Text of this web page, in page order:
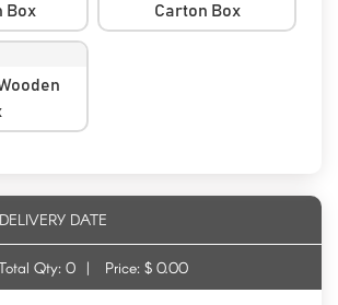
Box Carton Box
DATE
Qty: 0 | Price: $ 0.00